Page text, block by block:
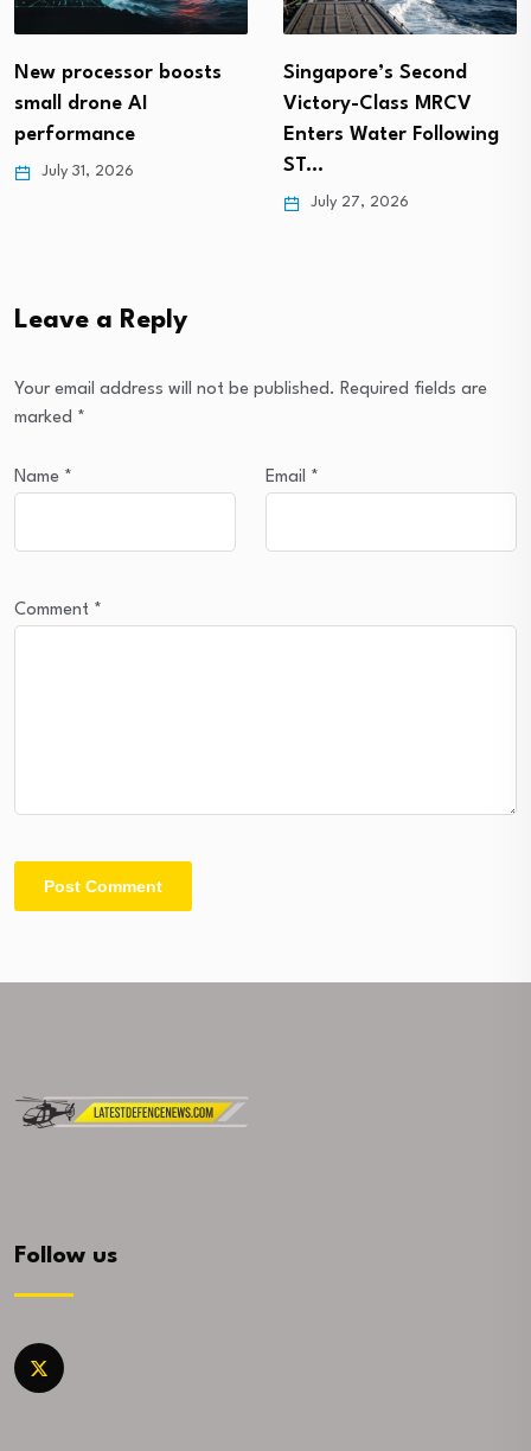
New processor boosts
small drone AI
performance
July 31, 2026
Singapore’s Second
Victory-Class MRCV
Enters Water Following
ST…
July 27, 2026
Leave a Reply
Your email address will not be published. Required fields are
marked *
Name * Email *
Comment *
Follow us